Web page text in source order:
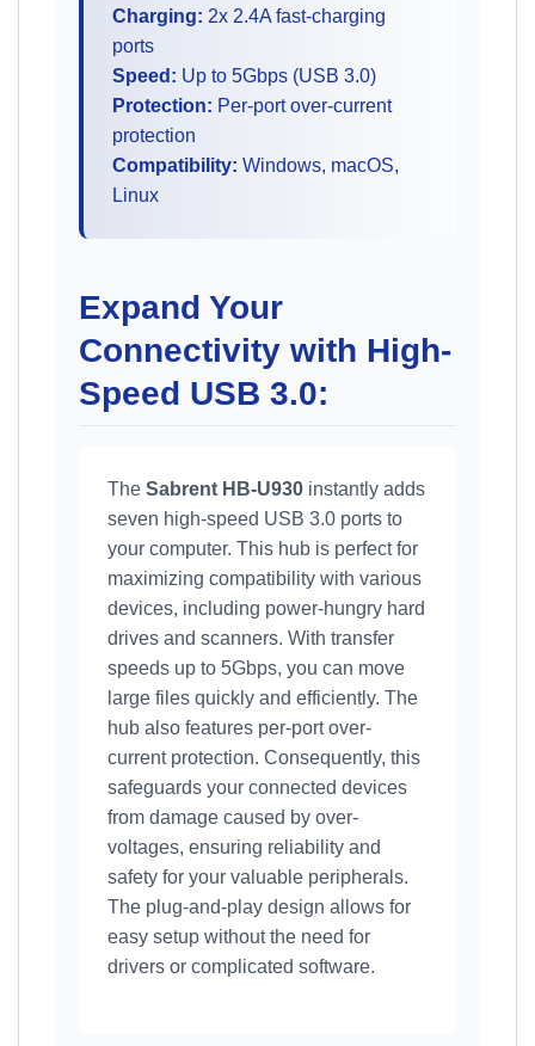
Charging: 2x 2.4A fast-charging
ports
Speed: Up to 5Gbps (USB 3.0)
Protection: Per-port over-current
protection
Compatibility: Windows, macOS,
Linux
Expand Your
Connectivity with High-
Speed USB 3.0:
The Sabrent HB-U930 instantly adds
seven high-speed USB 3.0 ports to
your computer. This hub is perfect for
maximizing compatibility with various
devices, including power-hungry hard
drives and scanners. With transfer
speeds up to 5Gbps, you can move
large files quickly and efficiently. The
hub also features per-port over-
current protection. Consequently, this
safeguards your connected devices
from damage caused by over-
voltages, ensuring reliability and
safety for your valuable peripherals.
The plug-and-play design allows for
easy setup without the need for
drivers or complicated software.